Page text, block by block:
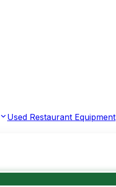
Used Restaurant Equipment